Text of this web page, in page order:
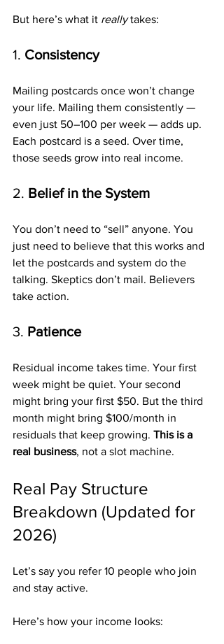
But here’s what it really takes:
1. Consistency
Mailing postcards once won’t change
your life. Mailing them consistently —
even just 50–100 per week — adds up.
Each postcard is a seed. Over time,
those seeds grow into real income.
2. Belief in the System
You don’t need to “sell” anyone. You
just need to believe that this works and
let the postcards and system do the
talking. Skeptics don’t mail. Believers
take action.
3. Patience
Residual income takes time. Your first
week might be quiet. Your second
might bring your first $50. But the third
month might bring $100/month in
residuals that keep growing. This is a
real business, not a slot machine.
Real Pay Structure
Breakdown (Updated for
2026)
Let’s say you refer 10 people who join
and stay active.
Here’s how your income looks: